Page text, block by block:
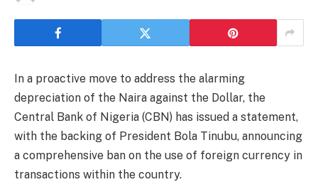
In a proactive move to address the alarming
depreciation of the Naira against the Dollar, the
Central Bank of Nigeria (CBN) has issued a statement,
with the backing of President Bola Tinubu, announcing
a comprehensive ban on the use of foreign currency in
transactions within the country.